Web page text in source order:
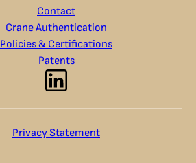
Contact
Crane Authentication
Policies & Certifications
Patents
Privacy Statement